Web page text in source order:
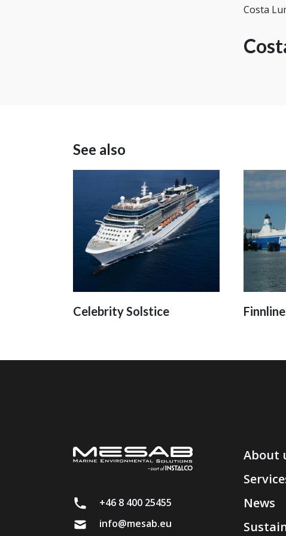
Costa
See also
Celebrity Solstice
+46 8 400 25455
info@mesab.eu
About
News